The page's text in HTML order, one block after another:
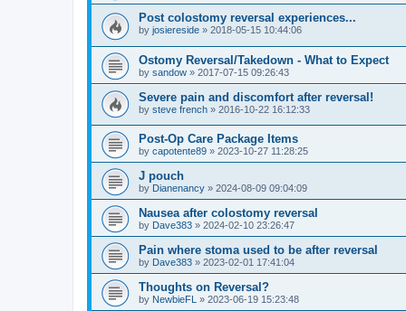
Post colostomy reversal experiences...
by josiereside » 2018-05-15 10:44:06
Ostomy Reversal/Takedown - What to Expect
by sandow » 2017-07-15 09:26:43
Severe pain and discomfort after reversal!
by steve french » 2016-10-22 16:12:33
Post-Op Care Package Items
by capotente89 » 2023-10-27 11:28:25
J pouch
by Dianenancy » 2024-08-09 09:04:09
Nausea after colostomy reversal
by Dave383 » 2024-02-10 23:26:47
Pain where stoma used to be after reversal
by Dave383 » 2023-02-01 17:41:04
Thoughts on Reversal?
by NewbieFL » 2023-06-19 15:23:48